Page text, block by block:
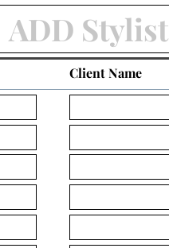
Client Name